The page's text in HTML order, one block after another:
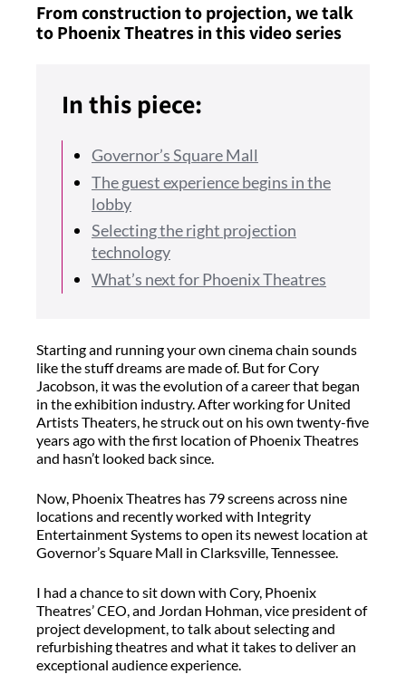
From construction to projection, we talk
to Phoenix Theatres in this video series
In this piece:
Governor’s Square Mall
The guest experience begins in the
lobby
Selecting the right projection
technology
What’s next for Phoenix Theatres
Starting and running your own cinema chain sounds
like the stuff dreams are made of. But for Cory
Jacobson, it was the evolution of a career that began
in the exhibition industry. After working for United
Artists Theaters, he struck out on his own twenty-five
years ago with the first location of Phoenix Theatres
and hasn’t looked back since.
Now, Phoenix Theatres has 79 screens across nine
locations and recently worked with Integrity
Entertainment Systems to open its newest location at
Governor’s Square Mall in Clarksville, Tennessee.
I had a chance to sit down with Cory, Phoenix
Theatres’ CEO, and Jordan Hohman, vice president of
project development, to talk about selecting and
refurbishing theatres and what it takes to deliver an
exceptional audience experience.